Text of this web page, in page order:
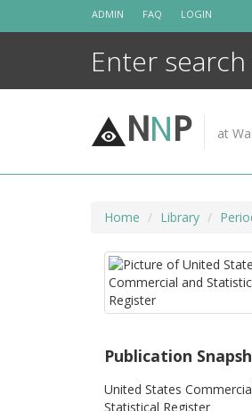
ADMIN FAQ LOGIN
NNP at
Home Library
Publication
United States
Statistical Register